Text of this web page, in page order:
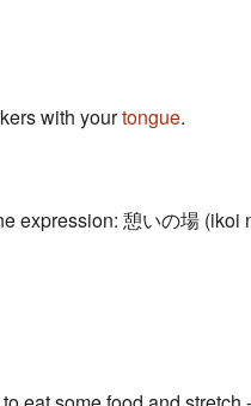
with yourtongue.
expression: 憩いの場 (ikoi